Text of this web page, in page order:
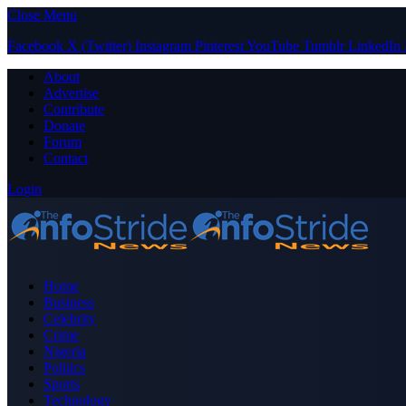
Close Menu
Facebook X (Twitter) Instagram PinterestYouTube Tumblr LinkedIn
About
Advertise
Contribute
Donate
Forum
Contact
Login
Home
Business
Celebrity
Crime
Nigeria
Politics
Sports
Technology